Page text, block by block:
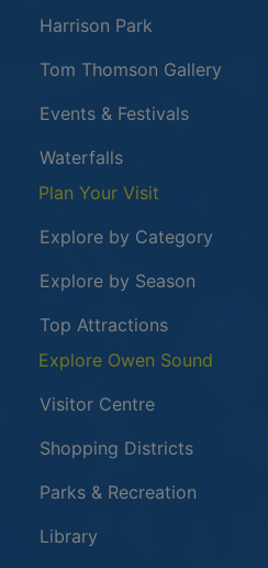
Harrison Park
Tom Thomson Gallery
Events & Festivals
Waterfalls
Plan Your Visit
Explore by Category
Explore by Season
Top Attractions
Explore Owen Sound
Visitor Centre
Shopping Districts
Parks & Recreation
Library